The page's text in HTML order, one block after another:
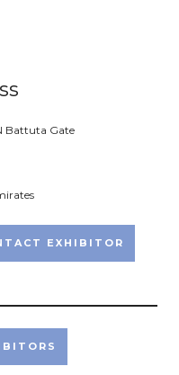
Battuta Gate
EXHIBITOR